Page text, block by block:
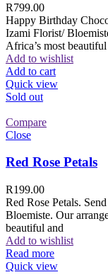
R799.00
Happy Birthday
Izami Florist/
Africa’s most beautiful
Add to wishlist
Add to cart
Quick view
Sold out
Compare
Close
Red Rose Petals
R199.00
Red Rose Petals.
Bloemiste. Our
beautiful and
Add to wishlist
Read more
Quick view